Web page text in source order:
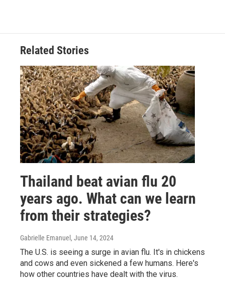
Related Stories
Thailand beat avian flu 20
years ago. What can we learn
from their strategies?
Gabrielle Emanuel , June 14, 2024
The U.S. is seeing a surge in avian flu. It's in chickens
and cows and even sickened a few humans. Here's
how other countries have dealt with the virus.